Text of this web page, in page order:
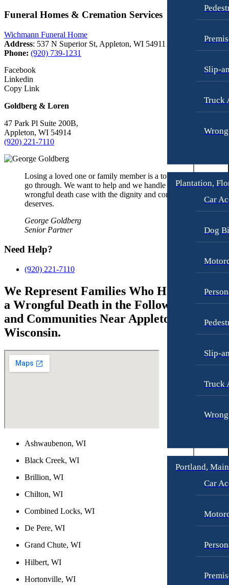
Slip-
Truck
Plantation,
Car
Dog
Slip-
Truck
Portland,
Car
Funeral Homes & Cremation Services
Wichmann Funeral Home
Address: 537 N Superior St, Appleton, WI 54911
Phone: (920) 739-1231
Facebook
Linkedin
Copy Link
Goldberg & Loren
47 Park Pl Suite 200B,
Appleton, WI 54914
(920) 221-7110
Losing a loved one or family member is a tough thing to
go through. We want to help and we handle each
wrongful death case with the dignity and compassion it
deserves.
George Goldberg
Senior Partner
Need Help?
(920) 221-7110
We Represent Families Who Have
a Wrongful Death in the Following Cities
and Communities Near Appleton,
Wisconsin.
Ashwaubenon, WI
Black Creek, WI
Brillion, WI
Chilton, WI
Combined Locks, WI
De Pere, WI
Grand Chute, WI
Hilbert, WI
Hortonville, WI